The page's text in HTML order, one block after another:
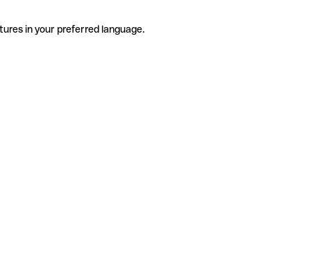
in your preferred language.